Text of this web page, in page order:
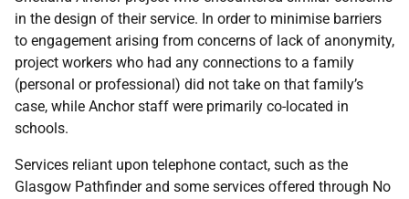
in the design of their service. In order to minimise barriers
to engagement arising from concerns of lack of anonymity,
project workers who had any connections to a family
(personal or professional) did not take on that family’s
case, while Anchor staff were primarily co-located in
schools.
Services reliant upon telephone contact, such as the
Glasgow Pathfinder and some services offered through No